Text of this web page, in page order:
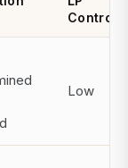
Control
Low